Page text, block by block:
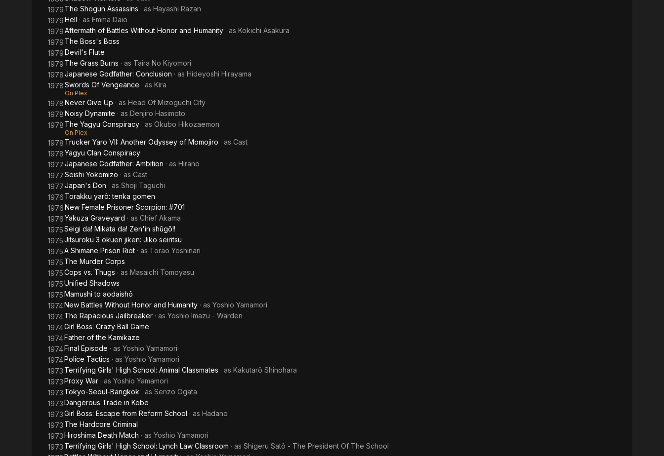
1979 The Shogun Assassins · as Hayashi Razan
1979Hell · as Emma Daio
1979Aftermath of Battles Without Honor and Humanity · as Kokichi Asakura
1979 The Boss's Boss
1979Devil's Flute
1979 The Grass Burns · as Taira No Kiyomori
1978Japanese Godfather: Conclusion · as Hideyoshi Hirayama
1978Swords Of Vengeance · as Kira
On Plex
1978Never Give Up · as Head Of Mizoguchi City
1978Noisy Dynamite · as Denjiro Hasimoto
1978 The Yagyu Conspiracy · as Okubo Hikozaemon
On Plex
1978 Trucker Yaro VII: Another Odyssey of Momojiro · as Cast
1978Yagyu Clan Conspiracy
1977Japanese Godfather: Ambition · as Hirano
1977Seishi Yokomizo · as Cast
1977Japan's Don · as Shoji Taguchi
1976 Torakku yarô: tenka gomen
1976New Female Prisoner Scorpion: #701
1976Yakuza Graveyard · as Chief Akama
1975Seigi da! Mikata da! Zen'in shûgô!!
1975Jitsuroku 3 okuen jiken: Jiko seiritsu
1975A Shimane Prison Riot · as Torao Yoshinari
1975 The Murder Corps
1975Cops vs. Thugs · as Masaichi Tomoyasu
1975Unified Shadows
1975Mamushi to aodaishô
1974New Battles Without Honor and Humanity · as Yoshio Yamamori
1974The Rapacious Jailbreaker · as Yoshio Imazu - Warden
1974Girl Boss: Crazy Ball Game
1974Father of the Kamikaze
1974Final Episode · as Yoshio Yamamori
1974Police Tactics · as Yoshio Yamamori
1973 Terrifying Girls' High School: Animal Classmates · as Kakutarô Shinohara
1973Proxy War · as Yoshio Yamamori
1973 Tokyo-Seoul-Bangkok · as Senzo Ogata
1973Dangerous Trade in Kobe
1973Girl Boss: Escape from Reform School · as Hadano
1973 The Hardcore Criminal
1973Hiroshima Death Match · as Yoshio Yamamori
1973 Terrifying Girls' High School: Lynch Law Classroom · as Shigeru Satô - The President Of The School